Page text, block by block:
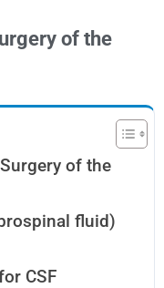
of the
of the
fluid)
CSF